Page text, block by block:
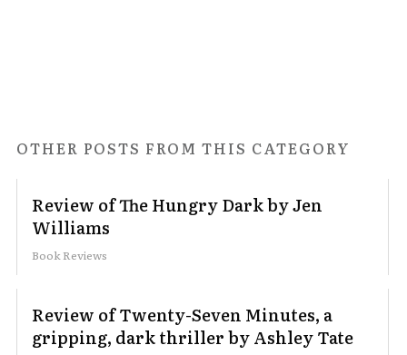
OTHER POSTS FROM THIS CATEGORY
Review of The Hungry Dark by Jen
Williams
Book Reviews
Review of Twenty-Seven Minutes, a
gripping, dark thriller by Ashley Tate